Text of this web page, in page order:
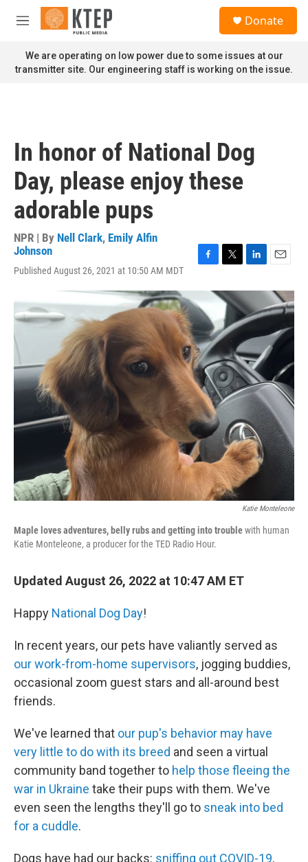
Skip to main content
M
n
u
Donate
We are operating on low power due to some issues at our
transmitter site. Our engineering staff is working on the issue.
In honor of National Dog
Day, please enjoy these
adorable pups
NPR | By Nell Clark, Emily Alfin
Johnson
Published August 26, 2021 at 10:50 AM MDT
c
e
b
o
o
k
i
t
t
e
r
n
k
e
I
n
a
i
l
Katie Monteleone
Maple loves adventures, belly rubs and getting into troublewith human
Katie Monteleone, a producer for the TED Radio Hour.
Updated August 26, 2022 at 10:47 AM ET
Happy National Dog Day!
In recent years, our pets have valiantly served as
our work-from-home supervisors, jogging buddies,
occasional zoom guest stars and all-around best
friends.
We've learned that our pup's behavior may have
very little to do with its breed and seen a virtual
community band together to help those fleeing the
war in Ukraine take their pups with them. We've
even seen the lengths they'll go to sneak into bed
for a cuddle.
Dogs have had our backs: sniffing out COVID-19,